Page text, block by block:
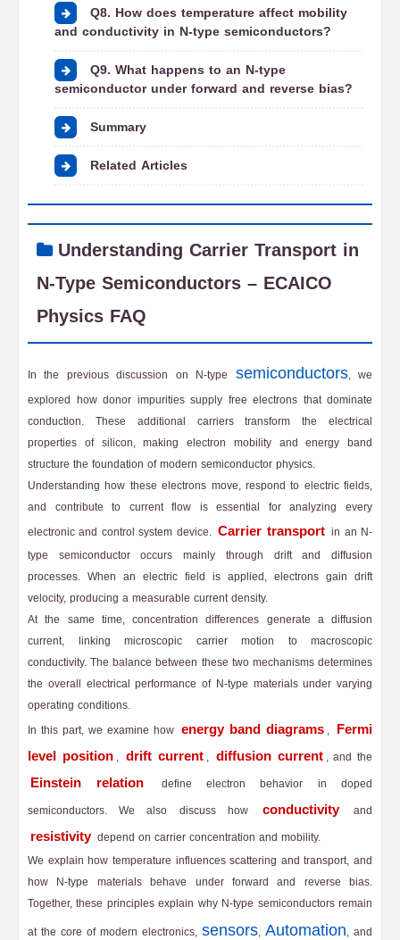
Q8. How does temperature affect mobility
and conductivity in N-type semiconductors?
Q9. What happens to an N-type
semiconductor under forward and reverse bias?
Summary
Related Articles
Understanding Carrier Transport in
N-Type Semiconductors – ECAICO
Physics FAQ
In the previous discussion on N-type semiconductors, we
explored how donor impurities supply free electrons that dominate
conduction. These additional carriers transform the electrical
properties of silicon, making electron mobility and energy band
structure the foundation of modern semiconductor physics.
Understanding how these electrons move, respond to electric fields,
and contribute to current flow is essential for analyzing every
electronic and control system device. Carrier transport in an N-
type semiconductor occurs mainly through drift and diffusion
processes. When an electric field is applied, electrons gain drift
velocity, producing a measurable current density.
At the same time, concentration differences generate a diffusion
current, linking microscopic carrier motion to macroscopic
conductivity. The balance between these two mechanisms determines
the overall electrical performance of N-type materials under varying
operating conditions.
In this part, we examine how energy band diagrams, Fermi
level position , drift current, diffusion current, and the
Einstein relation
define electron behavior in doped
semiconductors. We also discuss how
conductivity and
resistivity depend on carrier concentration and mobility.
We explain how temperature influences scattering and transport, and
how N-type materials behave under forward and reverse bias.
Together, these principles explain why N-type semiconductors remain
at the core of modern electronics, sensors, Automation, and